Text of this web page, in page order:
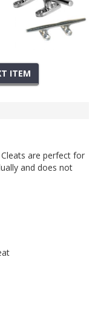
ITEM
are perfect for
and does not